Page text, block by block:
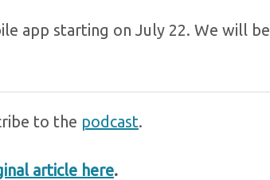
app starting on July 22. We will be
to the podcast.
article here.